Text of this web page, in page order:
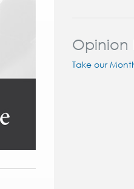
Opinion
Take our